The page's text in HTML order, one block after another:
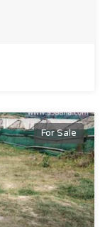
For Sale